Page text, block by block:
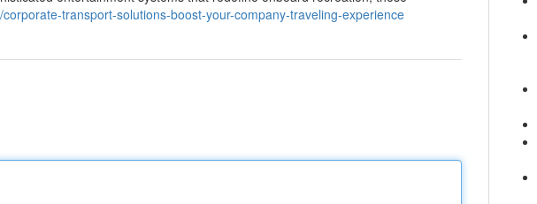
transport-solutions-boost-your-company-traveling-experience